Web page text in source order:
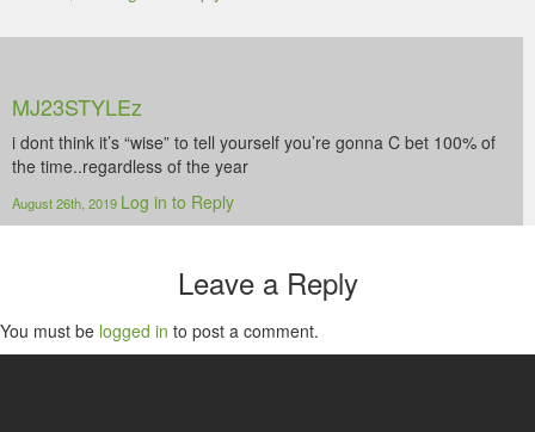
MJ23STYLEz
i dont think it’s “wise” to tell yourself you’re gonna C bet 100% of
the time..regardless of the year
August 26th, 2019 Log in to Reply
Leave a Reply
You must be logged in to post a comment.